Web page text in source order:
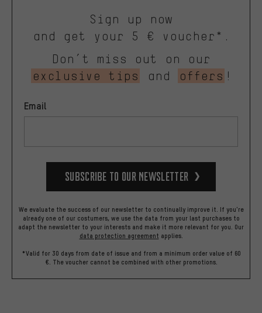
Sign up now
and get your 5 € voucher*.
Don’t miss out on our
exclusive tips
and offers !
Email
Subscribe to our Newsletter
We evaluate the success of our newsletter to continually improve it. If you're
already one of our costumers, we use the data from your last purchases to
adapt the newsletter to your interests and make it more relevant for you. Our
data protection agreement applies.
*Valid for 30 days from date of issue and from a minimum order value of 60
€. The voucher cannot be combined with other promotions.